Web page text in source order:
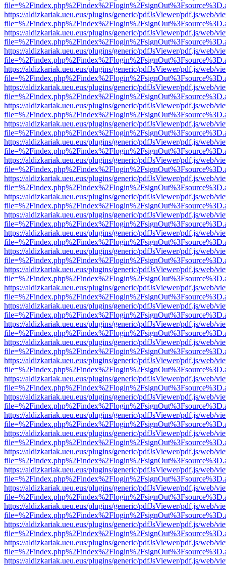
https://aldizkariak.ueu.eus/plugins/generic/pdfJsViewer/pdf.js/web/
https://aldizkariak.ueu.eus/plugins/generic/pdfJsViewer/pdf.js/web/
https://aldizkariak.ueu.eus/plugins/generic/pdfJsViewer/pdf.js/web/
https://aldizkariak.ueu.eus/plugins/generic/pdfJsViewer/pdf.js/web/
https://aldizkariak.ueu.eus/plugins/generic/pdfJsViewer/pdf.js/web/
https://aldizkariak.ueu.eus/plugins/generic/pdfJsViewer/pdf.js/web/
https://aldizkariak.ueu.eus/plugins/generic/pdfJsViewer/pdf.js/web/
https://aldizkariak.ueu.eus/plugins/generic/pdfJsViewer/pdf.js/web/
https://aldizkariak.ueu.eus/plugins/generic/pdfJsViewer/pdf.js/web/
https://aldizkariak.ueu.eus/plugins/generic/pdfJsViewer/pdf.js/web/
https://aldizkariak.ueu.eus/plugins/generic/pdfJsViewer/pdf.js/web/
https://aldizkariak.ueu.eus/plugins/generic/pdfJsViewer/pdf.js/web/
https://aldizkariak.ueu.eus/plugins/generic/pdfJsViewer/pdf.js/web/
https://aldizkariak.ueu.eus/plugins/generic/pdfJsViewer/pdf.js/web/
https://aldizkariak.ueu.eus/plugins/generic/pdfJsViewer/pdf.js/web/
https://aldizkariak.ueu.eus/plugins/generic/pdfJsViewer/pdf.js/web/
https://aldizkariak.ueu.eus/plugins/generic/pdfJsViewer/pdf.js/web/
https://aldizkariak.ueu.eus/plugins/generic/pdfJsViewer/pdf.js/web/
https://aldizkariak.ueu.eus/plugins/generic/pdfJsViewer/pdf.js/web/
https://aldizkariak.ueu.eus/plugins/generic/pdfJsViewer/pdf.js/web/
https://aldizkariak.ueu.eus/plugins/generic/pdfJsViewer/pdf.js/web/
https://aldizkariak.ueu.eus/plugins/generic/pdfJsViewer/pdf.js/web/
https://aldizkariak.ueu.eus/plugins/generic/pdfJsViewer/pdf.js/web/
https://aldizkariak.ueu.eus/plugins/generic/pdfJsViewer/pdf.js/web/
https://aldizkariak.ueu.eus/plugins/generic/pdfJsViewer/pdf.js/web/
https://aldizkariak.ueu.eus/plugins/generic/pdfJsViewer/pdf.js/web/
https://aldizkariak.ueu.eus/plugins/generic/pdfJsViewer/pdf.js/web/
https://aldizkariak.ueu.eus/plugins/generic/pdfJsViewer/pdf.js/web/
https://aldizkariak.ueu.eus/plugins/generic/pdfJsViewer/pdf.js/web/
https://aldizkariak.ueu.eus/plugins/generic/pdfJsViewer/pdf.js/web/
https://aldizkariak.ueu.eus/plugins/generic/pdfJsViewer/pdf.js/web/